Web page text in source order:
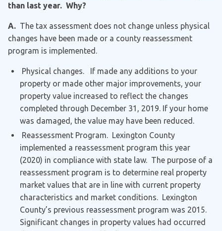
than last year. Why?
A. The tax assessment does not change unless physical
changes have been made or a county reassessment
program is implemented.
Physical changes. If made any additions to your
property or made other major improvements, your
property value increased to reflect the changes
completed through December 31, 2019. If your home
was damaged, the value may have been reduced.
Reassessment Program. Lexington County
implemented a reassessment program this year
(2020) in compliance with state law. The purpose of a
reassessment program is to determine real property
market values that are in line with current property
characteristics and market conditions. Lexington
County’s previous reassessment program was 2015.
Significant changes in property values had occurred